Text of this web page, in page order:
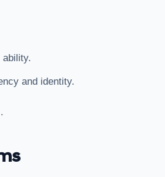
ability.
and identity.